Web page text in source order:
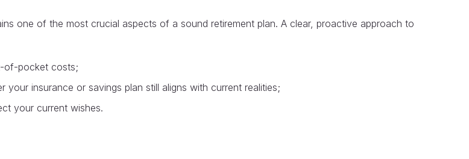
one of the most crucial aspects of a sound retirement plan. A clear, proactive approach to
of-pocket costs;
insurance or savings plan still aligns with current realities;
your current wishes.